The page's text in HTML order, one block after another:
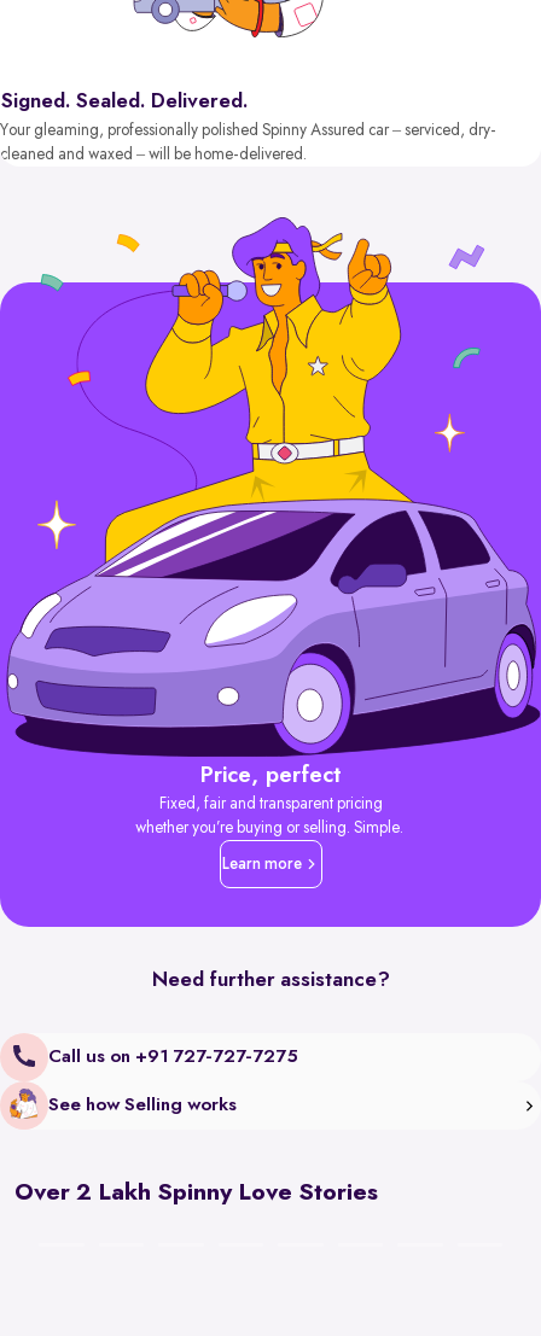
Signed. Sealed. Delivered.
Your gleaming, professionally polished Spinny Assured car – serviced, dry-
cleaned and waxed – will be home-delivered.
Price, perfect
Fixed, fair and transparent pricing
whether you’re buying or selling. Simple.
Learn more
Need further assistance?
Call us on +91 727-727-7275
See how Selling works
Over 2 Lakh Spinny Love Stories